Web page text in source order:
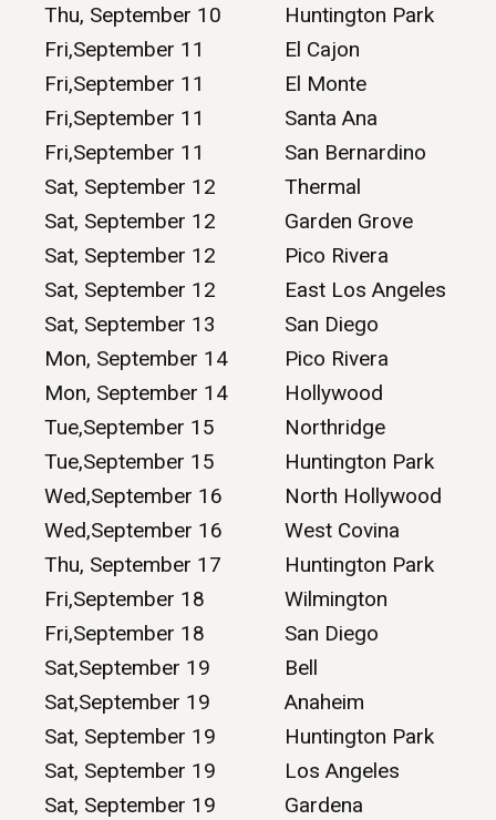
Thu, September 10
Huntington Park
Fri,September 11
El Cajon
Fri,September 11
El Monte
Fri,September 11
Santa Ana
Fri,September 11
San Bernardino
Sat, September 12
Thermal
Sat, September 12
Garden Grove
Sat, September 12
Pico Rivera
Sat, September 12
East Los Angeles
Sat, September 13
San Diego
Mon, September 14
Pico Rivera
Mon, September 14
Hollywood
Tue,September 15
Northridge
Tue,September 15
Huntington Park
Wed,September 16
North Hollywood
Wed,September 16
West Covina
Thu, September 17
Huntington Park
Fri,September 18
Wilmington
Fri,September 18
San Diego
Sat,September 19
Bell
Sat,September 19
Anaheim
Sat, September 19
Huntington Park
Sat, September 19
Los Angeles
Sat, September 19
Gardena